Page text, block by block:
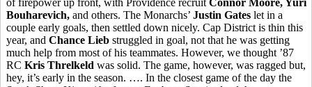
Bouharevich, and others. The Monarchs’ Justin Gates let in a
couple early goals, then settled down nicely. Cap District is thin this
year, and Chance Lieb struggled in goal, not that he was getting
much help from most of his teammates. However, we thought ’87
RC Kris Threlkeld was solid. The game, however, was ragged but,
hey, it’s early in the season. …. In the closest game of the day the